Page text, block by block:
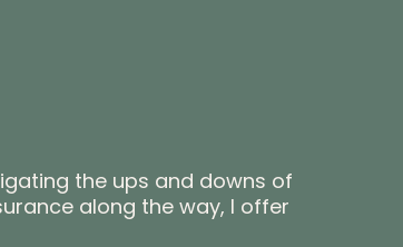
the ups and downs of
along the way, I offer